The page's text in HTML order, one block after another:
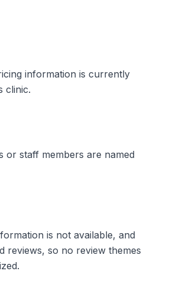
information is currently
clinic.
or staff members are named
is not available, and
reviews, so no review themes